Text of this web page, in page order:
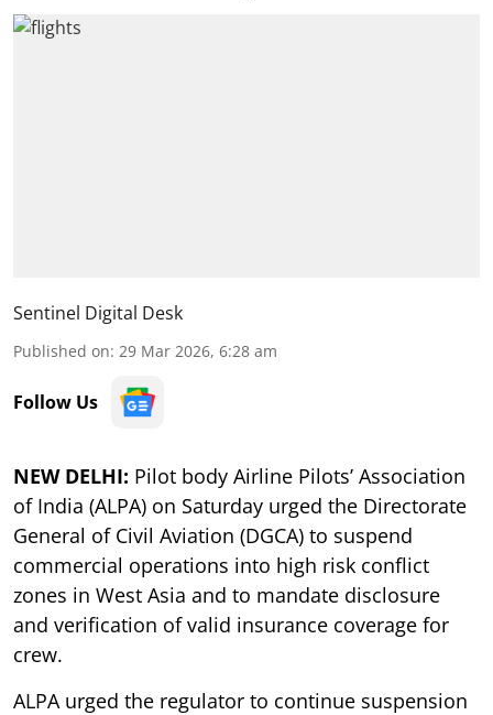
Sentinel Digital Desk
Published on: 29 Mar 2026, 6:28 am
Follow Us
NEW DELHI: Pilot body Airline Pilots’ Association
of India (ALPA) on Saturday urged the Directorate
General of Civil Aviation (DGCA) to suspend
commercial operations into high risk conflict
zones in West Asia and to mandate disclosure
and verification of valid insurance coverage for
crew.
ALPA urged the regulator to continue suspension